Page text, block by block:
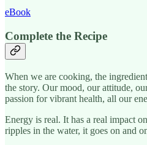
eBook
Complete the Recipe
When we are cooking, the
the story. Our mood, our attitude,
passion for vibrant health, all our
Energy is real. It has a real impact
ripples in the water, it goes on and